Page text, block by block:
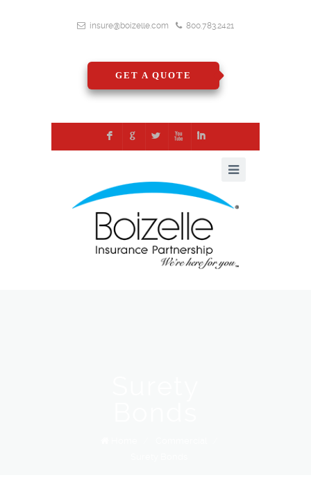
insure@boizelle.com 800.783.2421
GET A QUOTE
F G L X I